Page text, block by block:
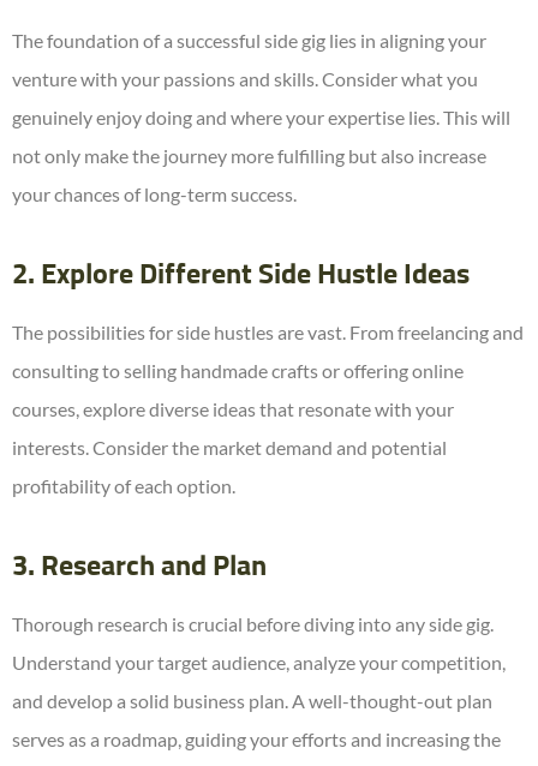
The foundation of a successful side gig lies in aligning your
venture with your passions and skills. Consider what you
genuinely enjoy doing and where your expertise lies. This will
not only make the journey more fulfilling but also increase
your chances of long-term success.
2. Explore Different Side Hustle Ideas
The possibilities for side hustles are vast. From freelancing and
consulting to selling handmade crafts or offering online
courses, explore diverse ideas that resonate with your
interests. Consider the market demand and potential
profitability of each option.
3. Research and Plan
Thorough research is crucial before diving into any side gig.
Understand your target audience, analyze your competition,
and develop a solid business plan. A well-thought-out plan
serves as a roadmap, guiding your efforts and increasing the